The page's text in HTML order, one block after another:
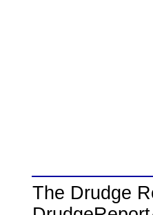
The Drudge